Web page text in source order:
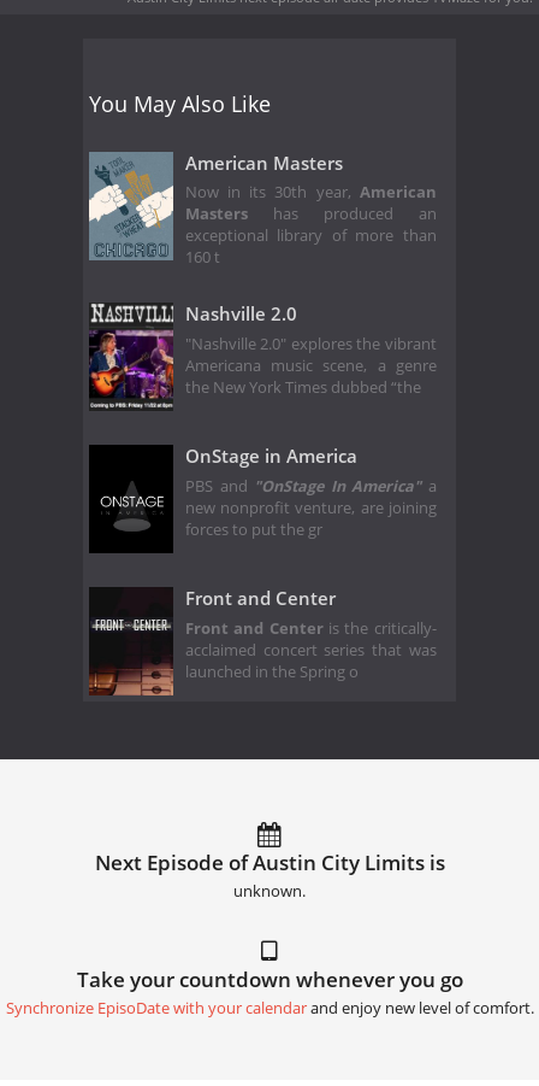
You May Also Like
American Masters
Now in its 30th year, American
Masters has produced an
exceptional library of more than
160 t
Nashville 2.0
"Nashville 2.0" explores the vibrant
Americana music scene, a genre
the New York Times dubbed “the
OnStage in America
PBS and "OnStage In America" a
new nonprofit venture, are joining
forces to put the gr
Front and Center
Front and Centeris the critically-
acclaimed concert series that was
launched in the Spring o
Next Episode of Austin City Limits is
unknown.
Take your countdown whenever you go
Synchronize EpisoDate with your calendarand enjoy new level of comfort.